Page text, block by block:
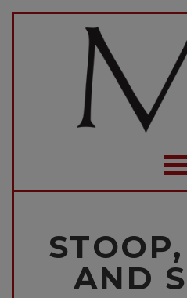
AND